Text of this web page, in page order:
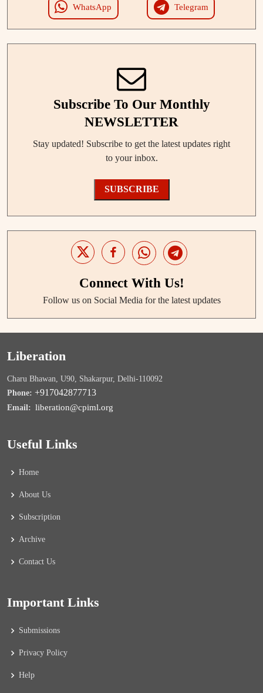
WhatsApp Telegram
Subscribe To Our Monthly
NEWSLETTER
Stay updated! Subscribe to get the latest updates right
to your inbox.
SUBSCRIBE
Connect With Us!
Follow us on Social Media for the latest updates
Liberation
Charu Bhawan, U90, Shakarpur, Delhi-110092
Phone: +917042877713
Email: liberation@cpiml.org
Useful Links
Home
About Us
Subscription
Archive
Contact Us
Important Links
Submissions
Privacy Policy
Help